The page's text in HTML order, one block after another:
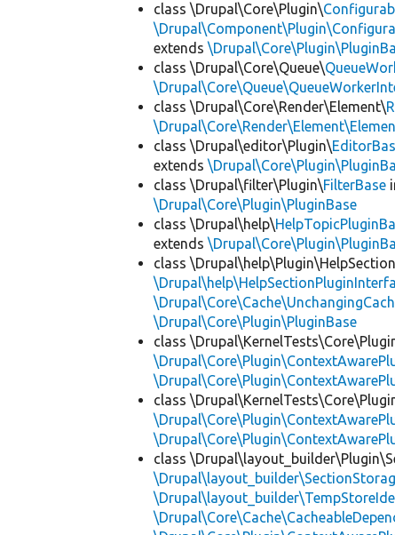
class \Drupal\Core\Plugin\
extends
class \Drupal\Core\Queue\
class \Drupal\Core\Render\Element\
class \Drupal\editor\Plugin\
extends
class \Drupal\filter\Plugin\FilterBase
\Drupal\Core\Plugin\PluginBase
class \Drupal\help\
extends
class
\Drupal\Core\Plugin\PluginBase
class
class
class